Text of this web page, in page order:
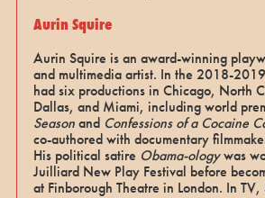
Aurin Squire
Aurin Squire is an award-winning
and multimedia artist. In the 2018-
had six productions in Chicago, North
Dallas, and Miami, including world
SeasonandConfessions of a Cocaine
co-authored with documentary
His political satire Obama-ologywas
Juilliard New Play Festival before
at Finborough Theatre in London. In